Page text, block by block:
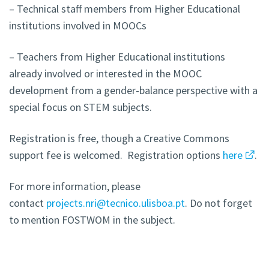
– Technical staff members from Higher Educational
institutions involved in MOOCs
– Teachers from Higher Educational institutions
already involved or interested in the MOOC
development from a gender-balance perspective with a
special focus on STEM subjects.
Registration is free, though a Creative Commons
support fee is welcomed. Registration options here .
For more information, please
contact projects.nri@tecnico.ulisboa.pt. Do not forget
to mention FOSTWOM in the subject.